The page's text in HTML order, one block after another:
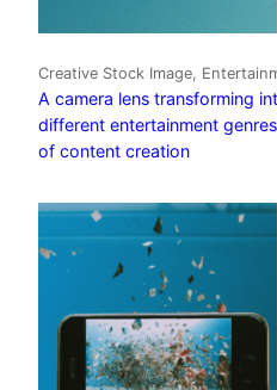
Creative Stock Image,
A camera lens transforming
different entertainment
of content creation